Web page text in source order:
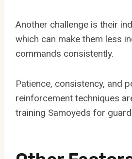
Another challenge is their
which can make them less
commands consistently.
Patience, consistency, and
reinforcement techniques
training Samoyeds for